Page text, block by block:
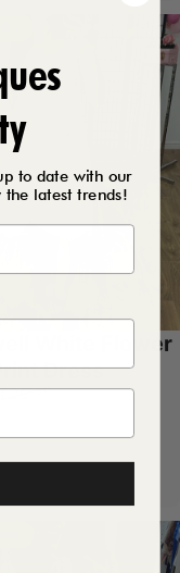
White Flower
Dress
price
£26.99
to date with our
the latest trends!